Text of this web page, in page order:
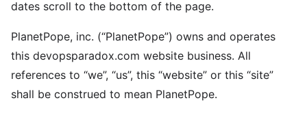
Backstage
Contact
dates scroll to the bottom of the page.
PlanetPope, inc. (“PlanetPope”) owns and operates
this devopsparadox.com website business. All
references to “we”, “us”, this “website” or this “site”
shall be construed to mean PlanetPope.